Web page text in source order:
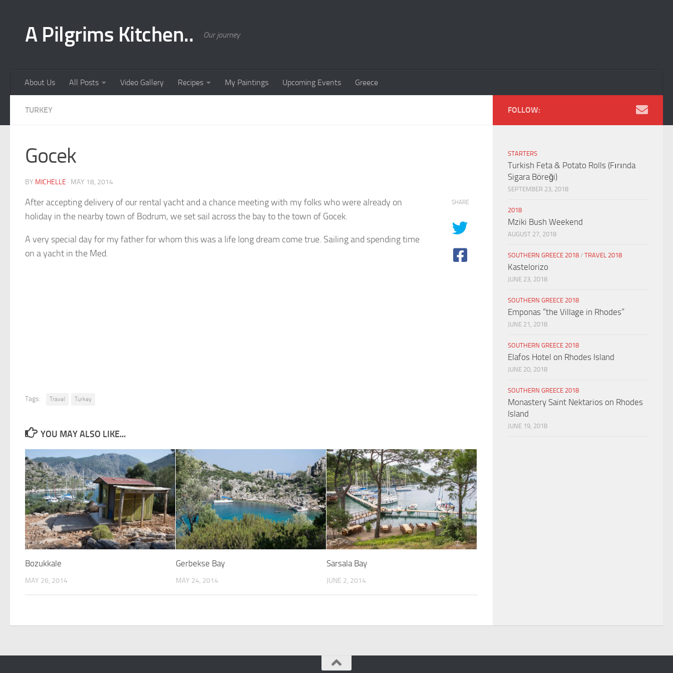
A Pilgrims Kitchen.. Our journey
About Us All Posts Video Gallery Recipes My Paintings Upcoming Events Greece
TURKEY
Gocek
BY MICHELLE · MAY 18, 2014
After accepting delivery of our rental yacht and a chance meeting with my folks who were already on
holiday in the nearby town of Bodrum, we set sail across the bay to the town of Gocek.
A very special day for my father for whom this was a life long dream come true. Sailing and spending time
on a yacht in the Med.
SHARE
Tags: Travel Turkey
YOU MAY ALSO LIKE...
Bozukkale
MAY 26, 2014
Gerbekse Bay
MAY 24, 2014
Sarsala Bay
JUNE 2, 2014
FOLLOW:
STARTERS
Turkish Feta & Potato Rolls (Fırında
Sigara Böreği)
SEPTEMBER 23, 2018
2018
Mziki Bush Weekend
AUGUST 27, 2018
SOUTHERN GREECE 2018 / TRAVEL 2018
Kastelorizo
JUNE 23, 2018
SOUTHERN GREECE 2018
Emponas “the Village in Rhodes”
JUNE 21, 2018
SOUTHERN GREECE 2018
Elafos Hotel on Rhodes Island
JUNE 20, 2018
SOUTHERN GREECE 2018
Monastery Saint Nektarios on Rhodes
Island
JUNE 19, 2018